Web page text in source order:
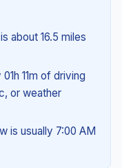
about 16.5 miles
11m of driving
or weather
is usually 7:00 AM